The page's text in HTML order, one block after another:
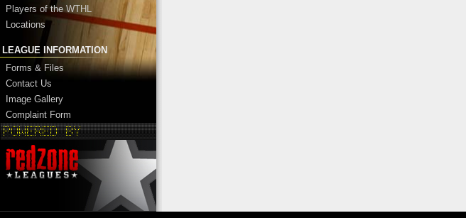
Players of the WTHL
Locations
LEAGUE INFORMATION
Forms & Files
Contact Us
Image Gallery
Complaint Form